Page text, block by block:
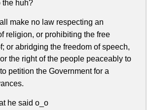
huh?
make no law respecting an
religion, or prohibiting the free
or abridging the freedom of speech,
the right of the people peaceably to
petition the Government for a
he said o_o